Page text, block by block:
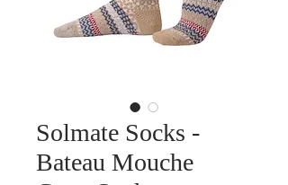
Solmate Socks -
Bateau Mouche